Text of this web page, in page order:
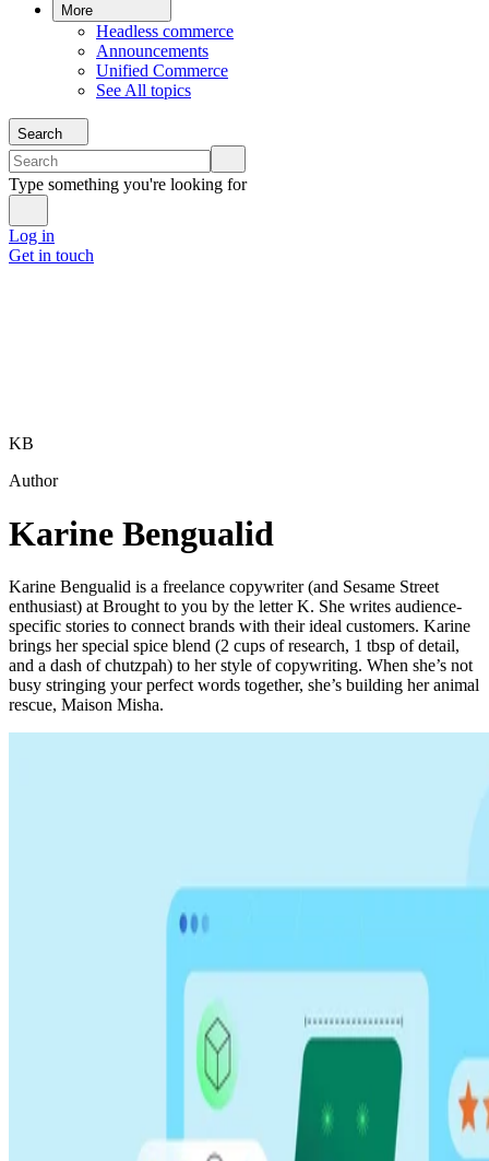
More
Headless commerce
Announcements
Unified Commerce
See All topics
Search
Type something you're looking for
Log in
Get in touch
KB
Author
Karine Bengualid
Karine Bengualid is a freelance copywriter (and Sesame Street
enthusiast) at Brought to you by the letter K. She writes audience-
specific stories to connect brands with their ideal customers. Karine
brings her special spice blend (2 cups of research, 1 tbsp of detail,
and a dash of chutzpah) to her style of copywriting. When she’s not
busy stringing your perfect words together, she’s building her animal
rescue, Maison Misha.